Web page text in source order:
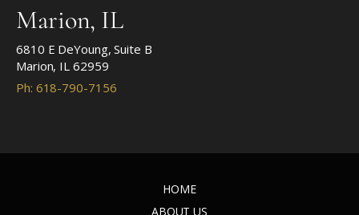
Marion, IL
6810 E DeYoung, Suite B
Marion, IL 62959
Ph: 618-790-7156
HOME
ABOUT US